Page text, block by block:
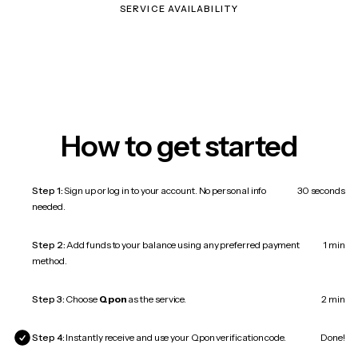
SERVICE AVAILABILITY
How to get started
Step 1:Sign up or log in to your account. No personal info
needed.
30 seconds
Step 2:Add funds to your balance using any preferred payment
method.
1 min
Step 3: Choose Qpon as the service. 2 min
Step 4: Instantly receive and use your Qpon verification code. Done!